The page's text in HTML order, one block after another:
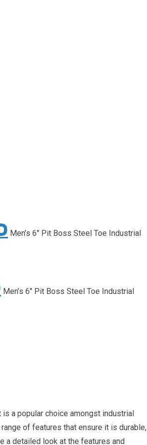
Men’s 6″ Pit Boss Steel Toe Industrial
Men’s 6″ Pit Boss Steel Toe Industrial
is a popular choice amongst industrial
of features that ensure it is durable,
a detailed look at the features and